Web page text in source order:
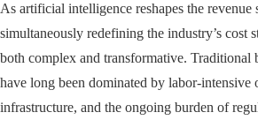
As artificial intelligence reshapes the
simultaneously redefining the industry’s cost
both complex and transformative. Traditional
have long been dominated by labor-intensive
infrastructure, and the ongoing burden of